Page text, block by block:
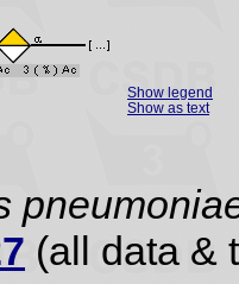
Show legend
Show as text
(all data &